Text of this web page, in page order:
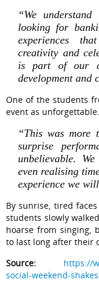
“We
looking for
experiences
creativity and
is part of our
development and
One of the students
event as unforgettable.
“This was more
surprise
unbelievable.
even realising
experience we
By sunrise, tired
students slowly
hoarse from singing,
to last long after their
Source:
https://
social-weekend-